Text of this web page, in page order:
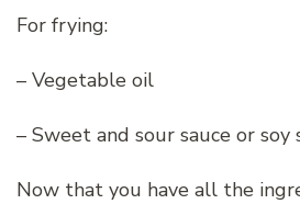
For frying:
– Vegetable oil
– Sweet and sour sauce or soy
Now that you have all the